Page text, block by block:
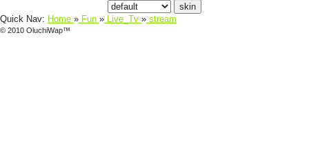
Quick Nav: Home » Fun » Live_Tv » stream
© 2010 OluchiWap™